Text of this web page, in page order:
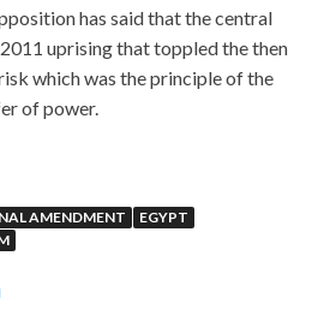
has said that the central
uprising that toppled the then
which was the principle of the
of power.
AMENDMENT
EGYPT